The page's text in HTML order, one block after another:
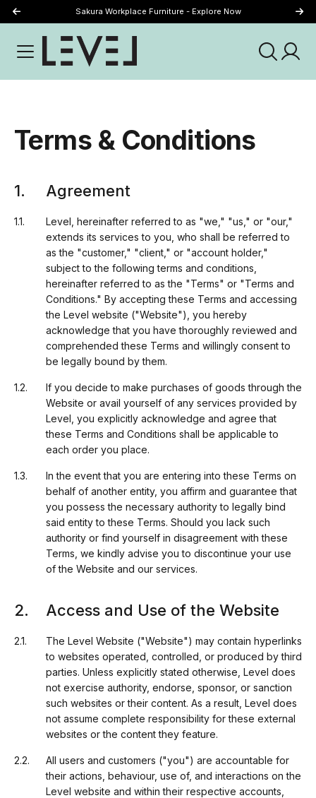
Just Landed - Explore New Now
Terms & Conditions
Agreement
Level, hereinafter referred to as "we," "us," or "our,"
extends its services to you, who shall be referred to
as the "customer," "client," or "account holder,"
subject to the following terms and conditions,
hereinafter referred to as the "Terms" or "Terms and
Conditions." By accepting these Terms and accessing
the Level website ("Website"), you hereby
acknowledge that you have thoroughly reviewed and
comprehended these Terms and willingly consent to
be legally bound by them.
If you decide to make purchases of goods through the
Website or avail yourself of any services provided by
Level, you explicitly acknowledge and agree that
these Terms and Conditions shall be applicable to
each order you place.
In the event that you are entering into these Terms on
behalf of another entity, you affirm and guarantee that
you possess the necessary authority to legally bind
said entity to these Terms. Should you lack such
authority or find yourself in disagreement with these
Terms, we kindly advise you to discontinue your use
of the Website and our services.
Access and Use of the Website
The Level Website ("Website") may contain hyperlinks
to websites operated, controlled, or produced by third
parties. Unless explicitly stated otherwise, Level does
not exercise authority, endorse, sponsor, or sanction
such websites or their content. As a result, Level does
not assume complete responsibility for these external
websites or the content they feature.
All users and customers ("you") are accountable for
their actions, behaviour, use of, and interactions on the
Level website and within their respective accounts,